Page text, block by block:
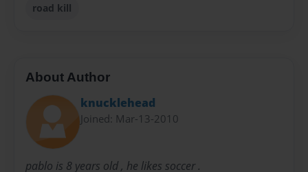
road kill
About Author
knucklehead
Joined: Mar-13-2010
pablo is 8 years old , he likes soccer .